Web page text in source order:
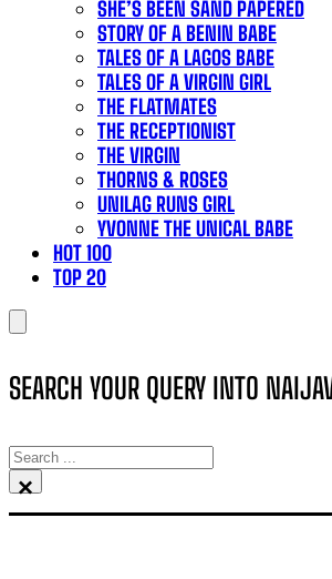
SHE’S BEEN SAND PAPERED
STORY OF A BENIN BABE
TALES OF A LAGOS BABE
TALES OF A VIRGIN GIRL
THE FLATMATES
THE RECEPTIONIST
THE VIRGIN
THORNS & ROSES
UNILAG RUNS GIRL
YVONNE THE UNICAL BABE
HOT 100
TOP 20
SEARCH YOUR QUERY INTO
SEARCH
×